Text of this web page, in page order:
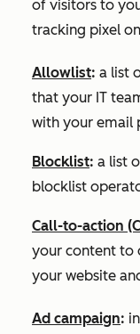
of visitors to
tracking pixel
Allowlist: a list
that your IT
with your email
Blocklist: a list
blocklist
Call-to-action
your content to
your website
Ad campaign: